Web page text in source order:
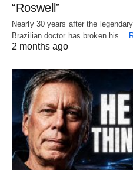
“Roswell”
Nearly 30 years after the
Brazilian doctor has broken his…
2 months ago